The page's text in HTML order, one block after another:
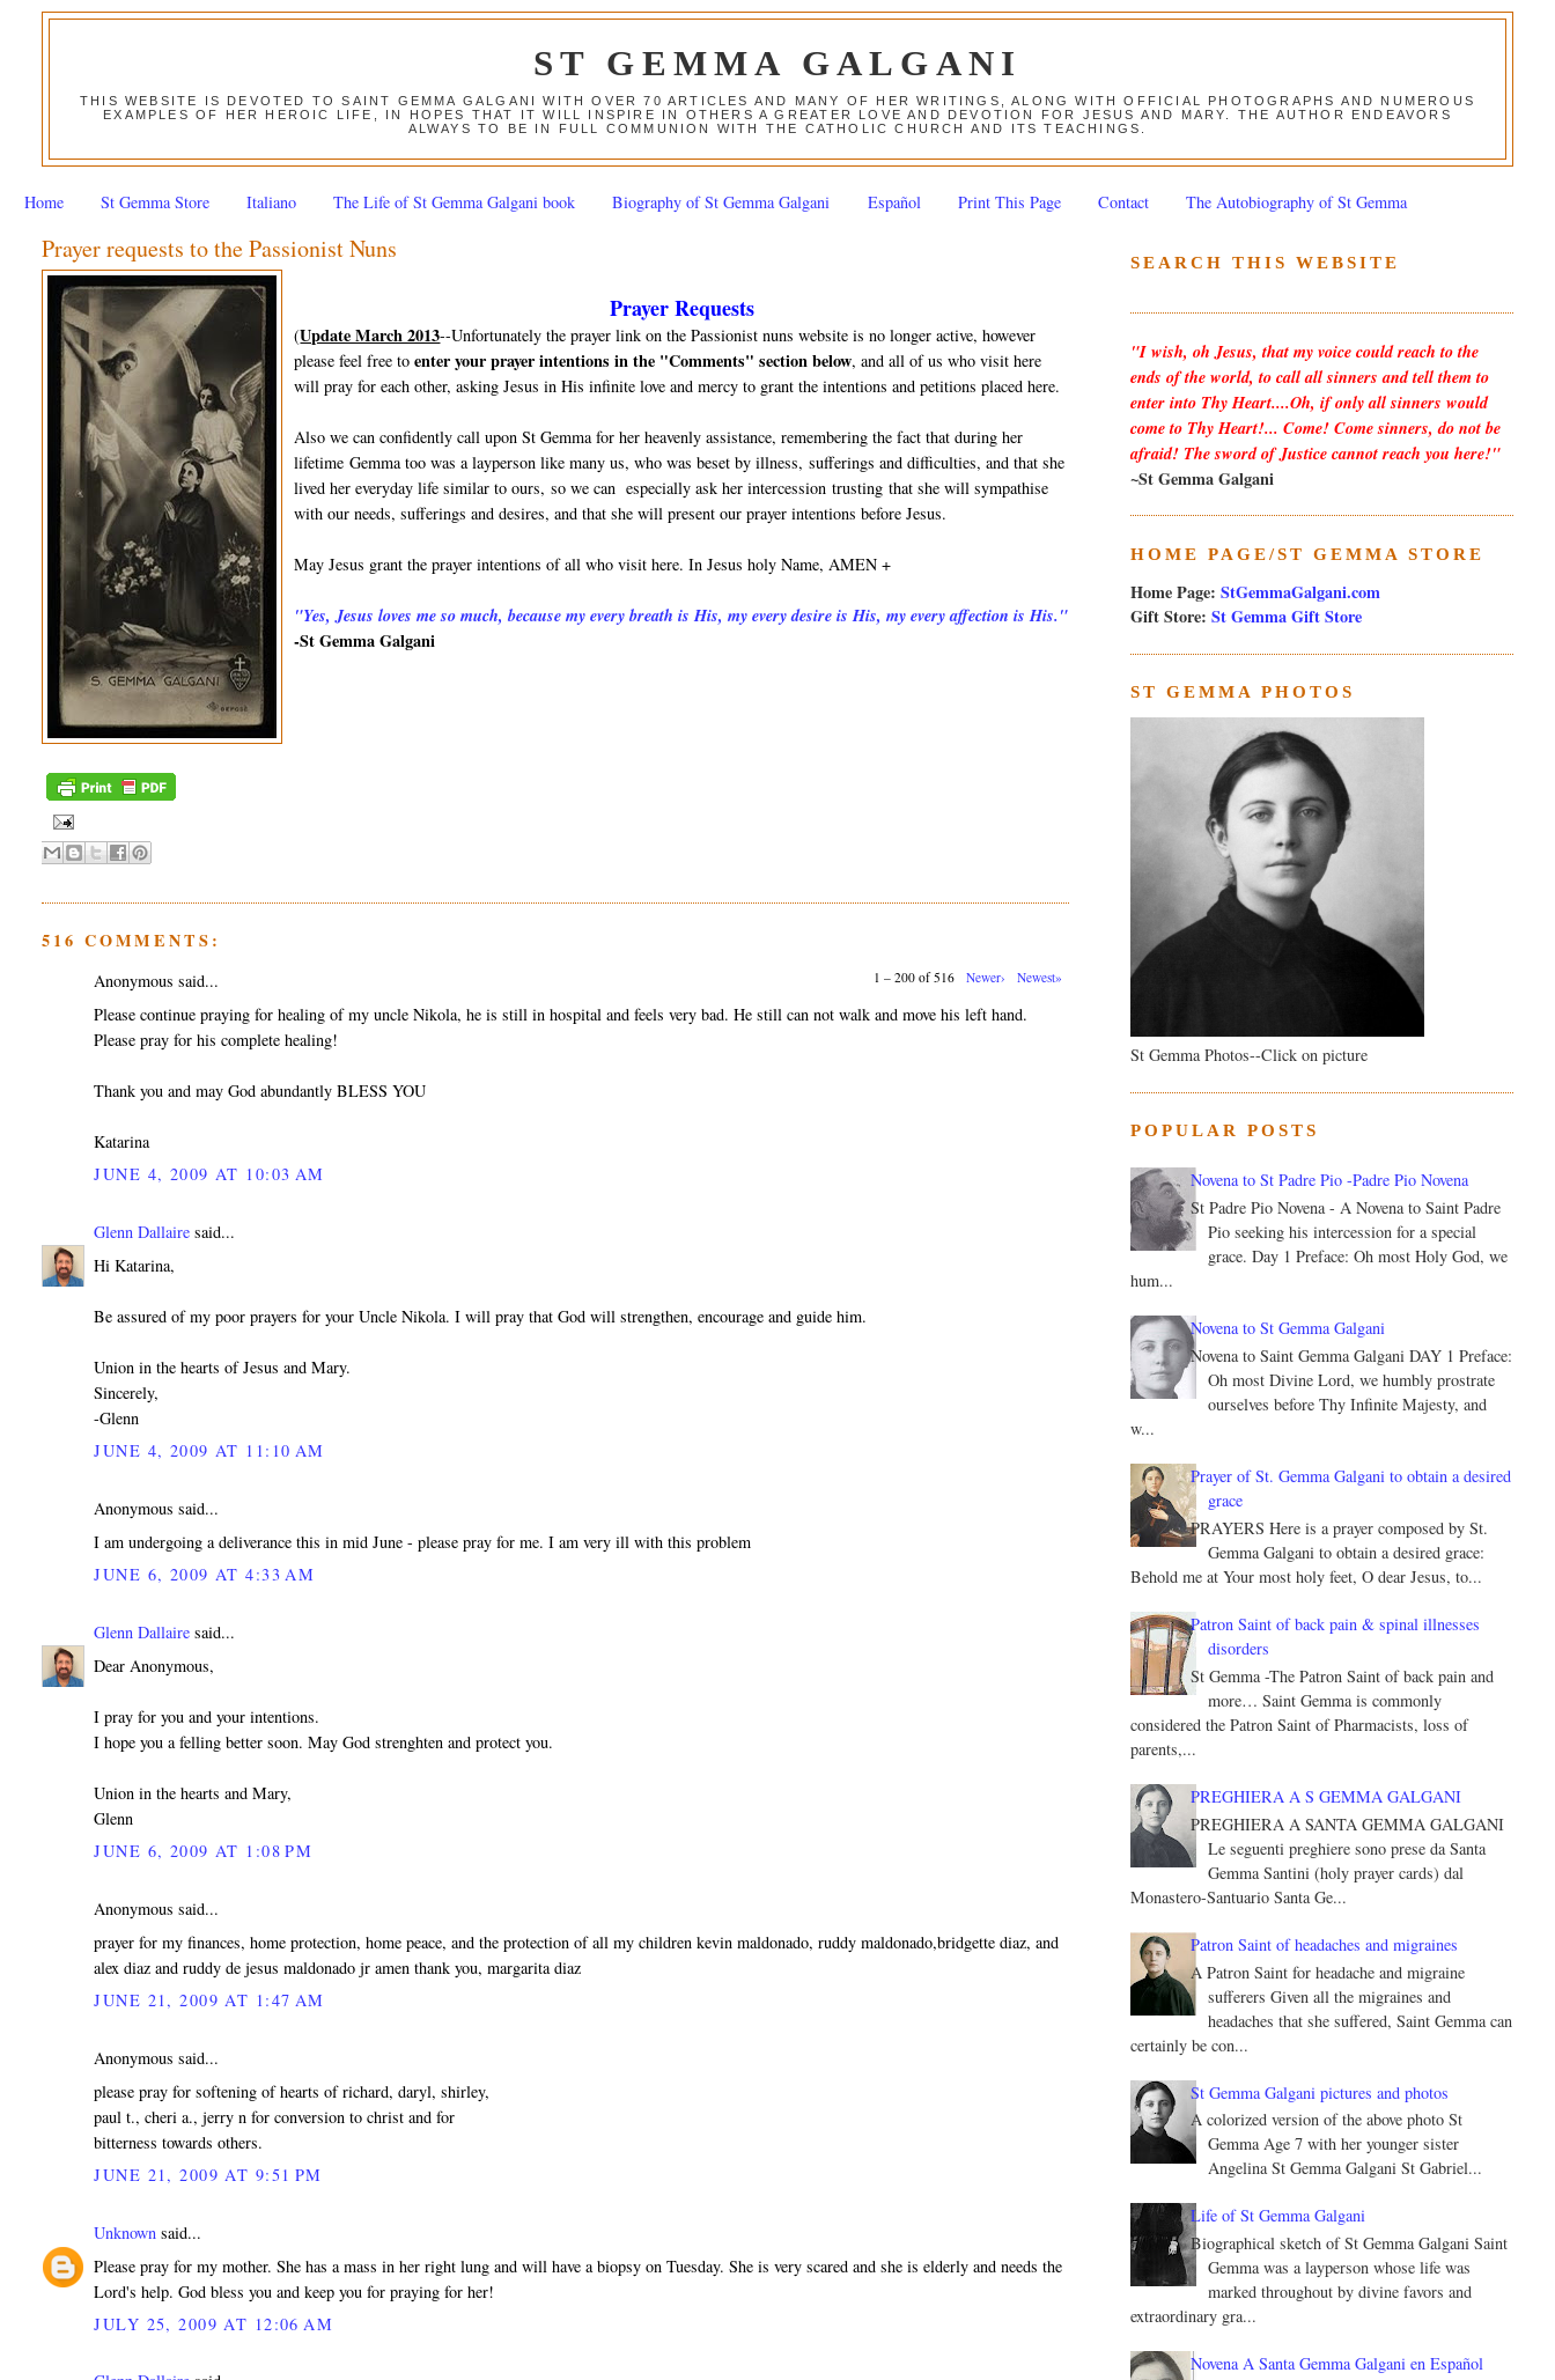
ST GEMMA GALGANI
THIS WEBSITE IS DEVOTED TO SAINT GEMMA GALGANI WITH OVER 70 ARTICLES AND MANY OF HER WRITINGS, ALONG WITH OFFICIAL PHOTOGRAPHS AND NUMEROUS
EXAMPLES OF HER HEROIC LIFE, IN HOPES THAT IT WILL INSPIRE IN OTHERS A GREATER LOVE AND DEVOTION FOR JESUS AND MARY. THE AUTHOR ENDEAVORS
ALWAYS TO BE IN FULL COMMUNION WITH THE CATHOLIC CHURCH AND ITS TEACHINGS.
Home St Gemma Store Italiano The Life of St Gemma Galgani book Biography of St Gemma Galgani Español Print This Page Contact The Autobiography of St Gemma
Prayer requests to the Passionist Nuns
Prayer Requests
(Update March 2013--Unfortunately the prayer link on the Passionist nuns website is no longer active, however
please feel free toenter your prayer intentions in the "Comments" section below, and all of us who visit here
will pray for each other, asking Jesus in His infinite love and mercy to grant the intentions and petitions placed here.
Also we can confidently call upon St Gemma for her heavenly assistance, remembering the fact that during her
lifetime Gemma too was a layperson like many us, who was beset by illness, sufferings and difficulties, and that she
lived her everyday life similar to ours, so we can especially ask her intercession trusting that she will sympathise
with our needs, sufferings and desires, and that she will present our prayer intentions before Jesus.
May Jesus grant the prayer intentions of all who visit here. In Jesus holy Name, AMEN +
"Yes, Jesus loves me so much, because my every breath is His, my every desire is His, my every affection is His."
-St Gemma Galgani
516 COMMENTS:
1 – 200 of 516 Newer› Newest»
Anonymous said...
Please continue praying for healing of my uncle Nikola, he is still in hospital and feels very bad. He still can not walk and move his left hand.
Please pray for his complete healing!
Thank you and may God abundantly BLESS YOU
Katarina
JUNE 4, 2009 AT 10:03 AM
Glenn Dallaire said...
Hi Katarina,
Be assured of my poor prayers for your Uncle Nikola. I will pray that God will strengthen, encourage and guide him.
Union in the hearts of Jesus and Mary.
Sincerely,
-Glenn
JUNE 4, 2009 AT 11:10 AM
Anonymous said...
I am undergoing a deliverance this in mid June - please pray for me. I am very ill with this problem
JUNE 6, 2009 AT 4:33 AM
Glenn Dallaire said...
Dear Anonymous,
I pray for you and your intentions.
I hope you a felling better soon. May God strenghten and protect you.
Union in the hearts and Mary,
Glenn
JUNE 6, 2009 AT 1:08 PM
Anonymous said...
prayer for my finances, home protection, home peace, and the protection of all my children kevin maldonado, ruddy maldonado,bridgette diaz, and
alex diaz and ruddy de jesus maldonado jr amen thank you, margarita diaz
JUNE 21, 2009 AT 1:47 AM
Anonymous said...
please pray for softening of hearts of richard, daryl, shirley,
paul t., cheri a., jerry n for conversion to christ and for
bitterness towards others.
JUNE 21, 2009 AT 9:51 PM
Unknown said...
Please pray for my mother. She has a mass in her right lung and will have a biopsy on Tuesday. She is very scared and she is elderly and needs the
Lord's help. God bless you and keep you for praying for her!
JULY 25, 2009 AT 12:06 AM
SEARCH THIS WEBSITE
"I wish, oh Jesus, that my voice could reach to the
ends of the world, to call all sinners and tell them to
enter into Thy Heart....Oh, if only all sinners would
come to Thy Heart!... Come! Come sinners, do not be
afraid! The sword of Justice cannot reach you here!"
~St Gemma Galgani
HOME PAGE/ST GEMMA STORE
Home Page: StGemmaGalgani.com
Gift Store: St Gemma Gift Store
ST GEMMA PHOTOS
St Gemma Photos--Click on picture
POPULAR POSTS
Novena to St Padre Pio -Padre Pio Novena
St Padre Pio Novena - A Novena to Saint Padre
Pio seeking his intercession for a special
grace. Day 1 Preface: Oh most Holy God, we
hum...
Novena to St Gemma Galgani
Novena to Saint Gemma Galgani DAY 1 Preface:
Oh most Divine Lord, we humbly prostrate
ourselves before Thy Infinite Majesty, and
w...
Prayer of St. Gemma Galgani to obtain a desired
grace
PRAYERS Here is a prayer composed by St.
Gemma Galgani to obtain a desired grace:
Behold me at Your most holy feet, O dear Jesus, to...
Patron Saint of back pain & spinal illnesses
disorders
St Gemma -The Patron Saint of back pain and
more… Saint Gemma is commonly
considered the Patron Saint of Pharmacists, loss of
parents,...
PREGHIERA A S GEMMA GALGANI
PREGHIERA A SANTA GEMMA GALGANI
Le seguenti preghiere sono prese da Santa
Gemma Santini (holy prayer cards) dal
Monastero-Santuario Santa Ge...
Patron Saint of headaches and migraines
A Patron Saint for headache and migraine
sufferers Given all the migraines and
headaches that she suffered, Saint Gemma can
certainly be con...
St Gemma Galgani pictures and photos
A colorized version of the above photo St
Gemma Age 7 with her younger sister
Angelina St Gemma Galgani St Gabriel...
Life of St Gemma Galgani
Biographical sketch of St Gemma Galgani Saint
Gemma was a layperson whose life was
marked throughout by divine favors and
extraordinary gra...
Novena A Santa Gemma Galgani en Español